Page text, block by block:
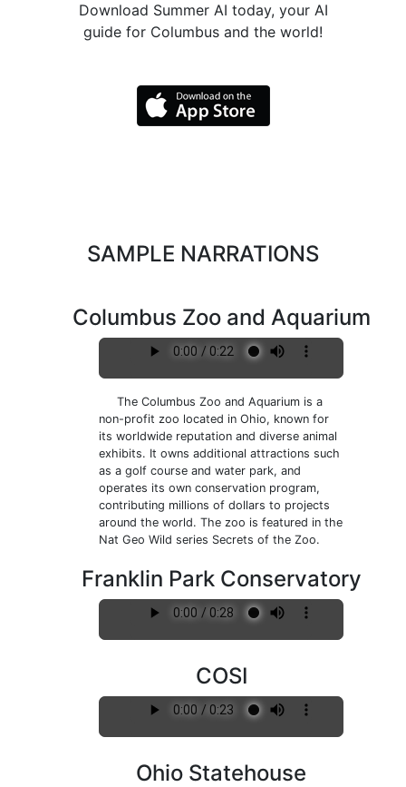
Download Summer AI today, your AI
guide for Columbus and the world!
SAMPLE NARRATIONS
Columbus Zoo and Aquarium
The Columbus Zoo and Aquarium is a
non-profit zoo located in Ohio, known for
its worldwide reputation and diverse animal
exhibits. It owns additional attractions such
as a golf course and water park, and
operates its own conservation program,
contributing millions of dollars to projects
around the world. The zoo is featured in the
Nat Geo Wild series Secrets of the Zoo.
Franklin Park Conservatory
COSI
Ohio Statehouse